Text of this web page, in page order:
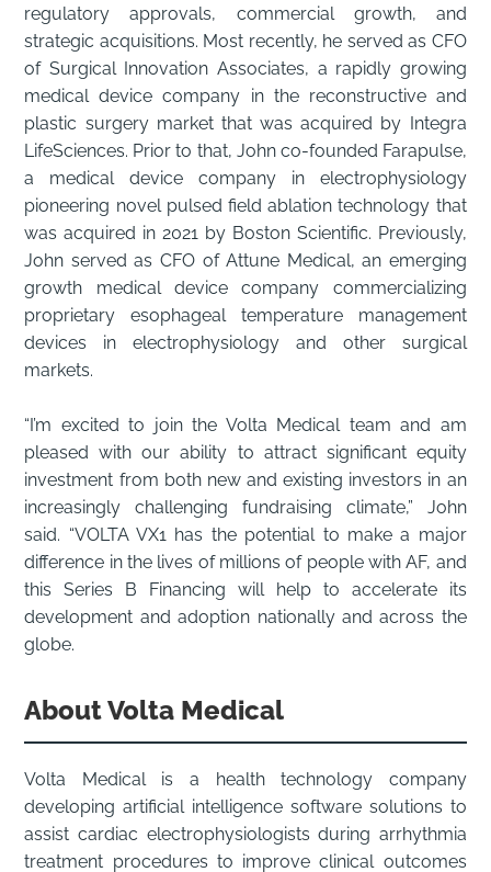
regulatory approvals, commercial growth, and
strategic acquisitions. Most recently, he served as CFO
of Surgical Innovation Associates, a rapidly growing
medical device company in the reconstructive and
plastic surgery market that was acquired by Integra
LifeSciences. Prior to that, John co-founded Farapulse,
a medical device company in electrophysiology
pioneering novel pulsed field ablation technology that
was acquired in 2021 by Boston Scientific. Previously,
John served as CFO of Attune Medical, an emerging
growth medical device company commercializing
proprietary esophageal temperature management
devices in electrophysiology and other surgical
markets.
“I’m excited to join the Volta Medical team and am
pleased with our ability to attract significant equity
investment from both new and existing investors in an
increasingly challenging fundraising climate,” John
said. “VOLTA VX1 has the potential to make a major
difference in the lives of millions of people with AF, and
this Series B Financing will help to accelerate its
development and adoption nationally and across the
globe.
About Volta Medical
Volta Medical is a health technology company
developing artificial intelligence software solutions to
assist cardiac electrophysiologists during arrhythmia
treatment procedures to improve clinical outcomes